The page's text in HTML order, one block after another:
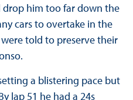
him too far down the
cars to overtake in the
told to preserve their
a blistering pace but
lap 51 he had a 24s